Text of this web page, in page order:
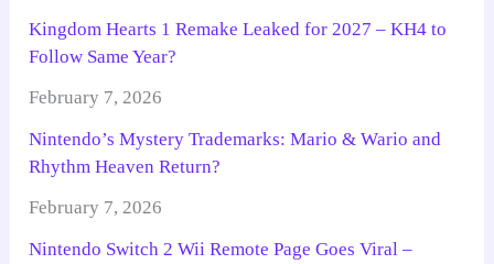
Kingdom Hearts 1 Remake Leaked for 2027 – KH4 to
Follow Same Year?
February 7, 2026
Nintendo’s Mystery Trademarks: Mario & Wario and
Rhythm Heaven Return?
February 7, 2026
Nintendo Switch 2 Wii Remote Page Goes Viral –